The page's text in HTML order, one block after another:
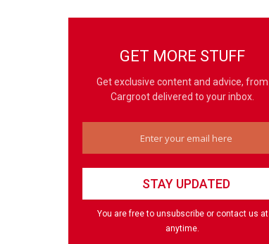
GET MORE STUFF
Get exclusive content and advice, from
Cargroot delivered to your inbox.
You are free to unsubscribe or contact us at
anytime.